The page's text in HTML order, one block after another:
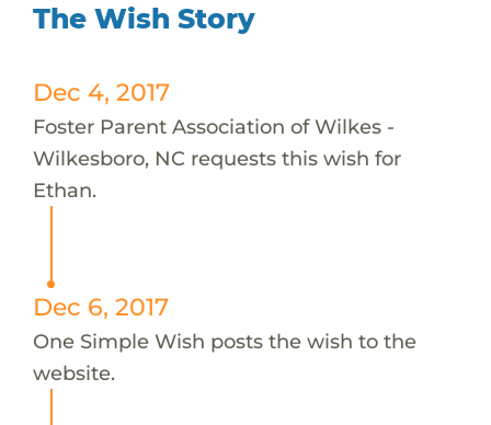
The Wish Story
Dec 4, 2017
Foster Parent Association of Wilkes -
Wilkesboro, NC requests this wish for
Ethan.
Dec 6, 2017
One Simple Wish posts the wish to the
website.